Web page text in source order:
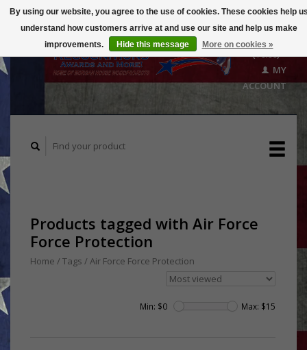
($0.00)
MY
ACCOUNT
Products tagged with Air Force
Force Protection
Home / Tags / Air Force Force Protection
Min: $0 Max: $15
By using our website, you agree to the use of cookies. These cookies help
understand how customers arrive at and use our site and help us make
improvements.
Hide this message More on cookies »